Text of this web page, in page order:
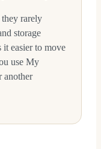
rarely
storage
easier to move
use My
another